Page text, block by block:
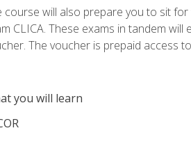
course will also prepare you to sit
CLICA. These exams in tandem
The voucher is prepaid access
you will learn